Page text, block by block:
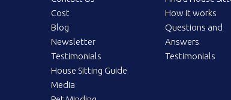
Cost
Blog
Newsletter
Testimonials
House Sitting Guide
Media
How it works
Questions and
Answers
Testimonials